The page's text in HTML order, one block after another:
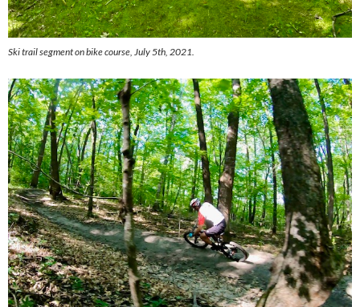
Ski trail segment on bike course, July 5th, 2021.